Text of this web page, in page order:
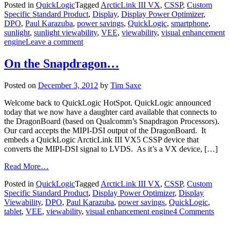
Posted in QuickLogicTagged ArcticLink III VX, CSSP, Custom
Specific Standard Product, Display, Display Power Optimizer,
DPO, Paul Karazuba, power savings, QuickLogic, smartphone,
sunlight, sunlight viewability, VEE, viewability, visual enhancement
engineLeave a comment
On the Snapdragon…
Posted on December 3, 2012 by Tim Saxe
Welcome back to QuickLogic HotSpot. QuickLogic announced
today that we now have a daughter card available that connects to
the DragonBoard (based on Qualcomm’s Snapdragon Processors).
Our card accepts the MIPI-DSI output of the DragonBoard. It
embeds a QuickLogic ArcticLink III VX5 CSSP device that
converts the MIPI-DSI signal to LVDS. As it’s a VX device, […]
Read More…
Posted in QuickLogicTagged ArcticLink III VX, CSSP, Custom
Specific Standard Product, Display Power Optimizer, Display
Viewability, DPO, Paul Karazuba, power savings, QuickLogic,
tablet, VEE, viewability, visual enhancement engine4 Comments